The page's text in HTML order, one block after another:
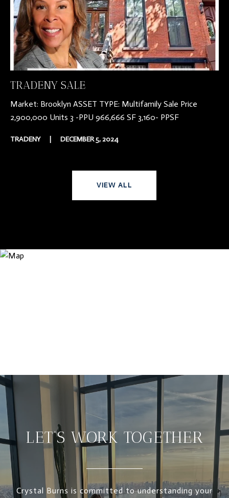
TRADENY SALE
Market: Brooklyn ASSET TYPE: Multifamily Sale Price
2,900,000 Units 3 -PPU 966,666 SF 3,160- PPSF
TRADENY DECEMBER 5, 2024
VIEW ALL
LET’S WORK TOGETHER
Crystal Burns is committed to understanding your